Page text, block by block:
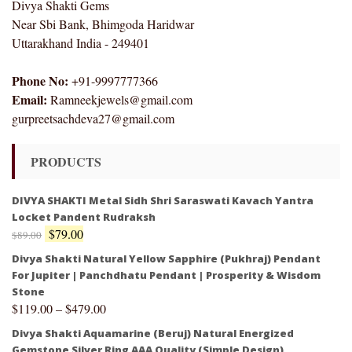
Divya Shakti Gems
Near Sbi Bank, Bhimgoda Haridwar
Uttarakhand India - 249401
Phone No: +91-9997777366
Email: Ramneekjewels@gmail.com
gurpreetsachdeva27@gmail.com
PRODUCTS
DIVYA SHAKTI Metal Sidh Shri Saraswati Kavach Yantra
Locket Pandent Rudraksh
$89.00 $79.00
Divya Shakti Natural Yellow Sapphire (Pukhraj) Pendant
For Jupiter | Panchdhatu Pendant | Prosperity & Wisdom
Stone
$119.00–$479.00
Divya Shakti Aquamarine (Beruj) Natural Energized